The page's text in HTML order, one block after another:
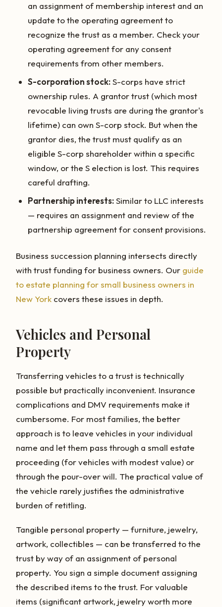
an assignment of membership interest and an
update to the operating agreement to
recognize the trust as a member. Check your
operating agreement for any consent
requirements from other members.
S-corporation stock:S-corps have strict
ownership rules. A grantor trust (which most
revocable living trusts are during the grantor's
lifetime) can own S-corp stock. But when the
grantor dies, the trust must qualify as an
eligible S-corp shareholder within a specific
window, or the S election is lost. This requires
careful drafting.
Partnership interests:Similar to LLC interests
— requires an assignment and review of the
partnership agreement for consent provisions.
Business succession planning intersects directly
with trust funding for business owners. Our guide
to estate planning for small business owners in
New York covers these issues in depth.
Vehicles and Personal
Property
Transferring vehicles to a trust is technically
possible but practically inconvenient. Insurance
complications and DMV requirements make it
cumbersome. For most families, the better
approach is to leave vehicles in your individual
name and let them pass through a small estate
proceeding (for vehicles with modest value) or
through the pour-over will. The practical value of
the vehicle rarely justifies the administrative
burden of retitling.
Tangible personal property — furniture, jewelry,
artwork, collectibles — can be transferred to the
trust by way of an assignment of personal
property. You sign a simple document assigning
the described items to the trust. For valuable
items (significant artwork, jewelry worth more